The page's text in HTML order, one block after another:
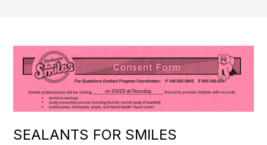
SEALANTS FOR SMILES